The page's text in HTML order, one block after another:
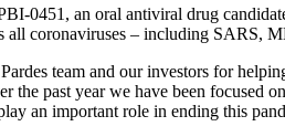
0451, an oral antiviral drug
all coronaviruses – including SARS,
team and our investors for
the past year we have been
an important role in ending this